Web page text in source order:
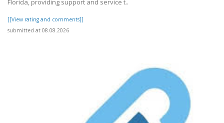
Florida, providing support and service t..
[[View rating and comments]]
submitted at 08.08.2026